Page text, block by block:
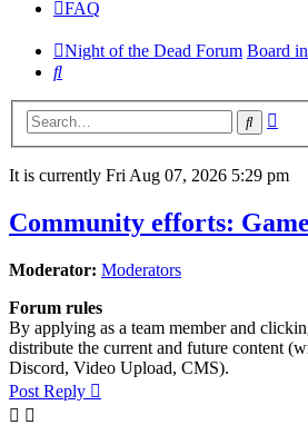
FAQ
Night of the Dead Forum Board
Search
Search
It is currently Fri Aug 07, 2026 5:29 pm
Community efforts:
Moderator: Moderators
Forum rules
By applying as a team member and
distribute the current and future content
Discord, Video Upload, CMS).
Post Reply